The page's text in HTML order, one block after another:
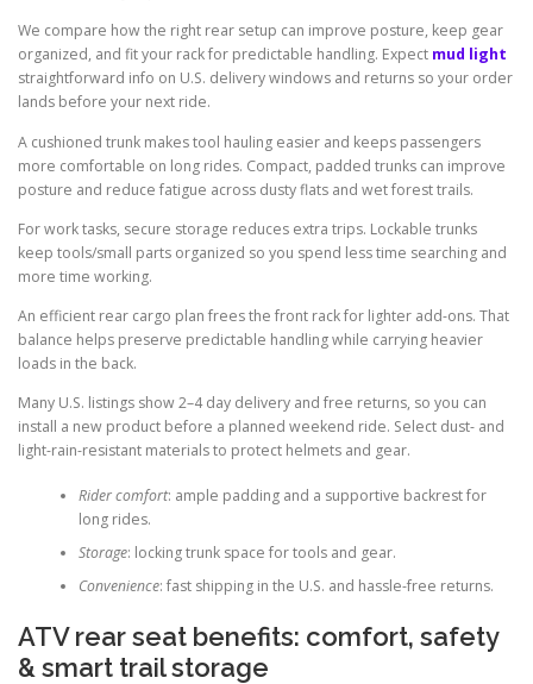
We compare how the right rear setup can improve posture, keep gear
organized, and fit your rack for predictable handling. Expect mud light
straightforward info on U.S. delivery windows and returns so your order
lands before your next ride.
A cushioned trunk makes tool hauling easier and keeps passengers
more comfortable on long rides. Compact, padded trunks can improve
posture and reduce fatigue across dusty flats and wet forest trails.
For work tasks, secure storage reduces extra trips. Lockable trunks
keep tools/small parts organized so you spend less time searching and
more time working.
An efficient rear cargo plan frees the front rack for lighter add-ons. That
balance helps preserve predictable handling while carrying heavier
loads in the back.
Many U.S. listings show 2–4 day delivery and free returns, so you can
install a new product before a planned weekend ride. Select dust- and
light-rain-resistant materials to protect helmets and gear.
Rider comfort: ample padding and a supportive backrest for
long rides.
Storage: locking trunk space for tools and gear.
Convenience: fast shipping in the U.S. and hassle-free returns.
ATV rear seat benefits: comfort, safety
& smart trail storage